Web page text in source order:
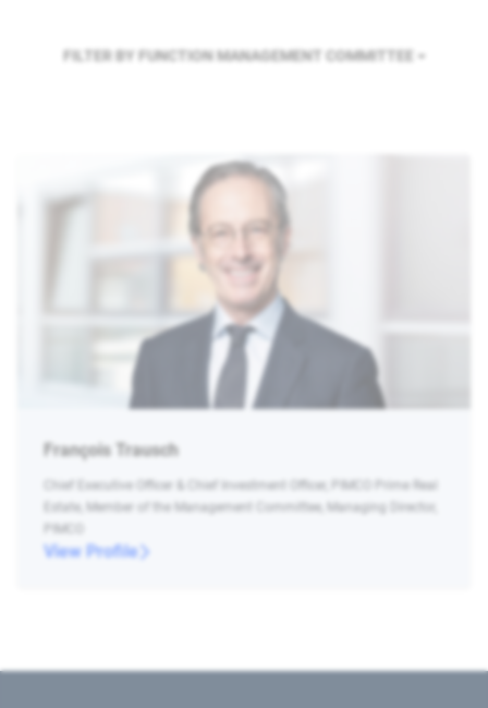
FILTER BY FUNCTION MANAGEMENT COMMITTEE
François Trausch
Chief Executive Officer & Chief Investment Officer, PIMCO Prime Real
Estate, Member of the Management Committee, Managing Director,
PIMCO
View Profile